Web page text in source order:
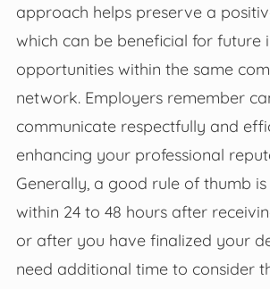
approach helps preserve a
which can be beneficial for future
opportunities within the same
network. Employers remember
communicate respectfully and
enhancing your professional
Generally, a good rule of thumb
within 24 to 48 hours after
or after you have finalized your
need additional time to consider